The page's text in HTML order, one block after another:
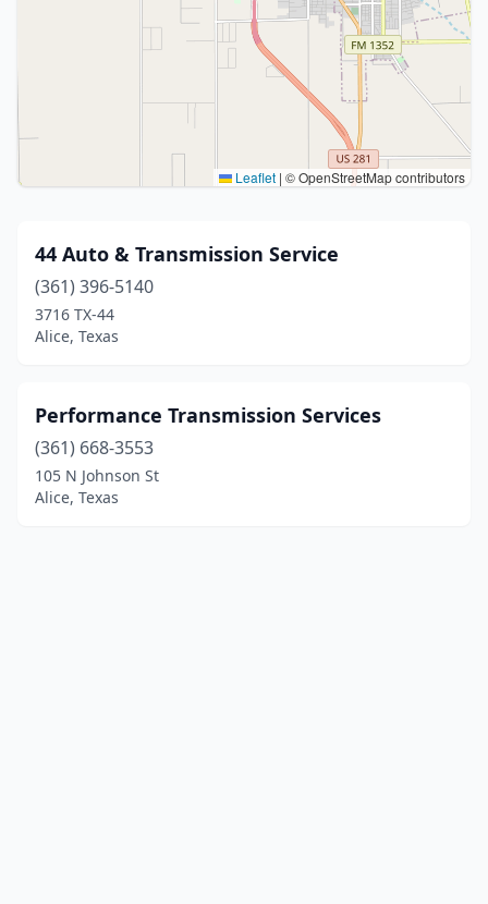
Leaflet | © OpenStreetMap contributors
44 Auto & Transmission Service
(361) 396-5140
3716 TX-44
Alice, Texas
Performance Transmission Services
(361) 668-3553
105 N Johnson St
Alice, Texas